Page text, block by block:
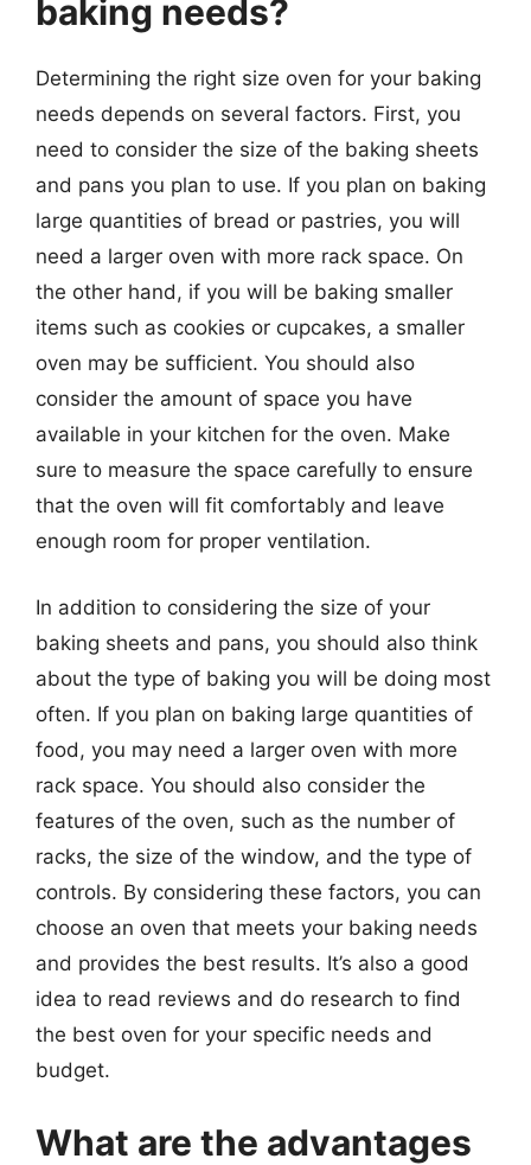
baking needs?
Determining the right size oven for your baking
needs depends on several factors. First, you
need to consider the size of the baking sheets
and pans you plan to use. If you plan on baking
large quantities of bread or pastries, you will
need a larger oven with more rack space. On
the other hand, if you will be baking smaller
items such as cookies or cupcakes, a smaller
oven may be sufficient. You should also
consider the amount of space you have
available in your kitchen for the oven. Make
sure to measure the space carefully to ensure
that the oven will fit comfortably and leave
enough room for proper ventilation.
In addition to considering the size of your
baking sheets and pans, you should also think
about the type of baking you will be doing most
often. If you plan on baking large quantities of
food, you may need a larger oven with more
rack space. You should also consider the
features of the oven, such as the number of
racks, the size of the window, and the type of
controls. By considering these factors, you can
choose an oven that meets your baking needs
and provides the best results. It’s also a good
idea to read reviews and do research to find
the best oven for your specific needs and
budget.
What are the advantages